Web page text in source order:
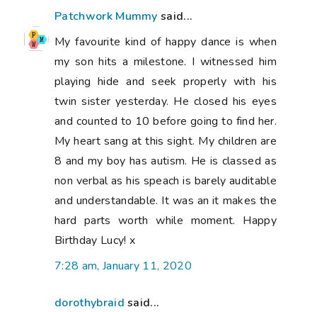
Patchwork Mummy said...
My favourite kind of happy dance is when
my son hits a milestone. I witnessed him
playing hide and seek properly with his
twin sister yesterday. He closed his eyes
and counted to 10 before going to find her.
My heart sang at this sight. My children are
8 and my boy has autism. He is classed as
non verbal as his speach is barely auditable
and understandable. It was an it makes the
hard parts worth while moment. Happy
Birthday Lucy! x
7:28 am, January 11, 2020
dorothybraid said...